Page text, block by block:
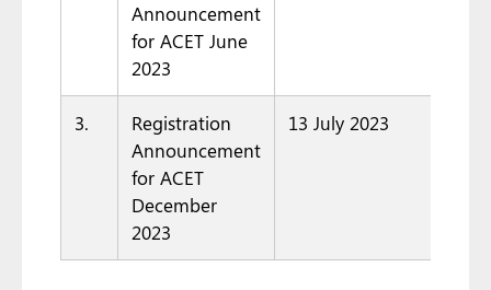
Announcement
for ACET June
2023
3.
Registration
Announcement
for ACET
December
2023
13 July 2023